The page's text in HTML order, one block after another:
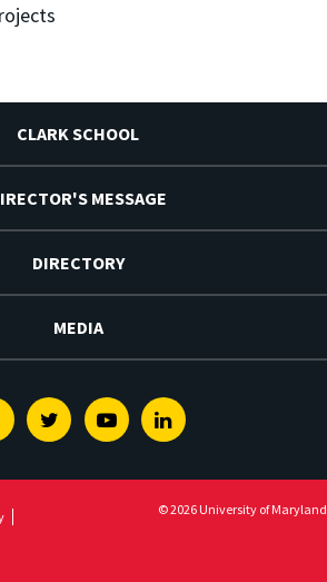
CLARK SCHOOL
MESSAGE
DIRECTORY
MEDIA
TwitterYoutubeLinkedin
© 2026 University of Maryland